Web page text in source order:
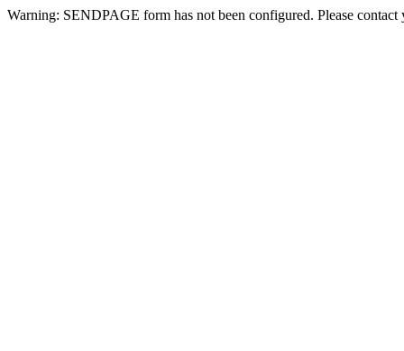
Warning: SENDPAGE form has not been configured. Please